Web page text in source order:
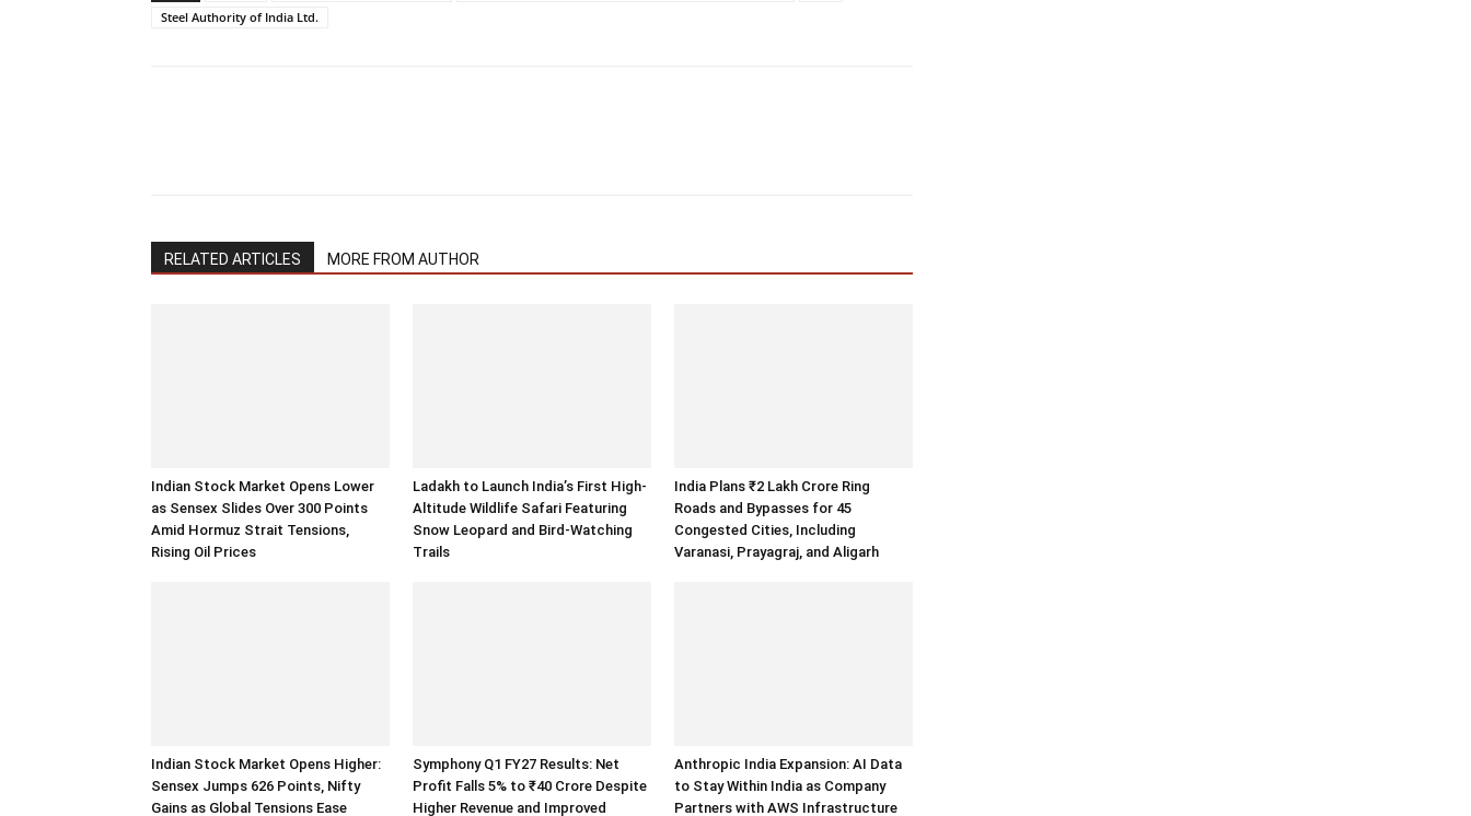
Steel Authority of India Ltd.
RELATED ARTICLES MORE FROM AUTHOR
Indian Stock Market Opens Lower
as Sensex Slides Over 300 Points
Amid Hormuz Strait Tensions,
Rising Oil Prices
Ladakh to Launch India’s First High-
Altitude Wildlife Safari Featuring
Snow Leopard and Bird-Watching
Trails
India Plans ₹2 Lakh Crore Ring
Roads and Bypasses for 45
Congested Cities, Including
Varanasi, Prayagraj, and Aligarh
Indian Stock Market Opens Higher:
Sensex Jumps 626 Points, Nifty
Gains as Global Tensions Ease
Symphony Q1 FY27 Results: Net
Profit Falls 5% to ₹40 Crore Despite
Higher Revenue and Improved
Anthropic India Expansion: AI Data
to Stay Within India as Company
Partners with AWS Infrastructure